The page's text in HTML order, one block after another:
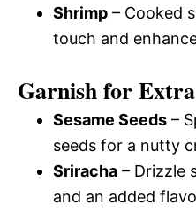
Shrimp – Cooked
touch and
Garnish for
Sesame Seeds –
seeds for a nutty
Sriracha – Drizzle
and an added